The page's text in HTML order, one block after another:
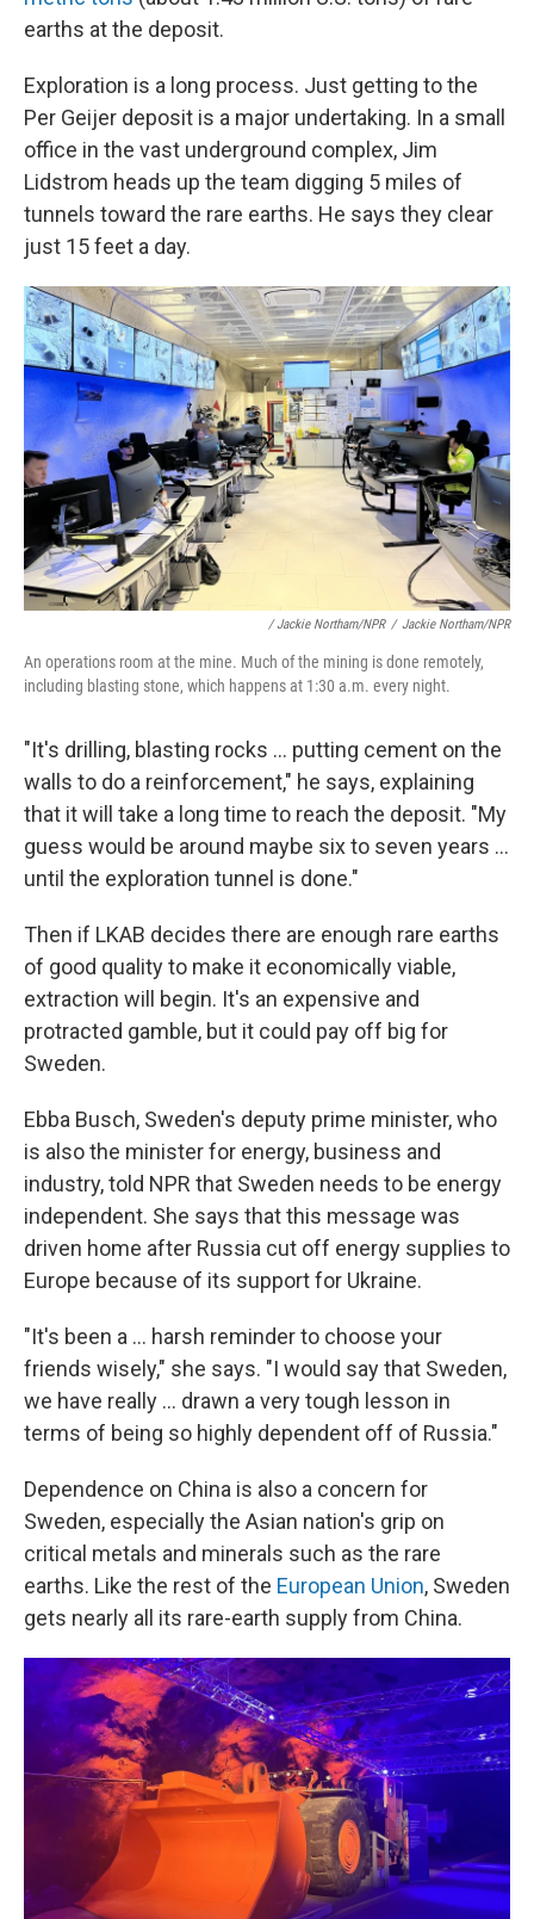
earths at the deposit.
Exploration is a long process. Just getting to the
Per Geijer deposit is a major undertaking. In a small
office in the vast underground complex, Jim
Lidstrom heads up the team digging 5 miles of
tunnels toward the rare earths. He says they clear
just 15 feet a day.
/ Jackie Northam/NPR / Jackie Northam/NPR
An operations room at the mine. Much of the mining is done remotely,
including blasting stone, which happens at 1:30 a.m. every night.
"It's drilling, blasting rocks ... putting cement on the
walls to do a reinforcement," he says, explaining
that it will take a long time to reach the deposit. "My
guess would be around maybe six to seven years ...
until the exploration tunnel is done."
Then if LKAB decides there are enough rare earths
of good quality to make it economically viable,
extraction will begin. It's an expensive and
protracted gamble, but it could pay off big for
Sweden.
Ebba Busch, Sweden's deputy prime minister, who
is also the minister for energy, business and
industry, told NPR that Sweden needs to be energy
independent. She says that this message was
driven home after Russia cut off energy supplies to
Europe because of its support for Ukraine.
"It's been a ... harsh reminder to choose your
friends wisely," she says. "I would say that Sweden,
we have really ... drawn a very tough lesson in
terms of being so highly dependent off of Russia."
Dependence on China is also a concern for
Sweden, especially the Asian nation's grip on
critical metals and minerals such as the rare
earths. Like the rest of the European Union, Sweden
gets nearly all its rare-earth supply from China.